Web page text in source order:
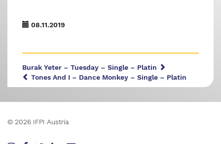
08.11.2019
Burak Yeter – Tuesday – Single – Platin
Tones And I – Dance Monkey – Single – Platin
© 2026 IFPI Austria